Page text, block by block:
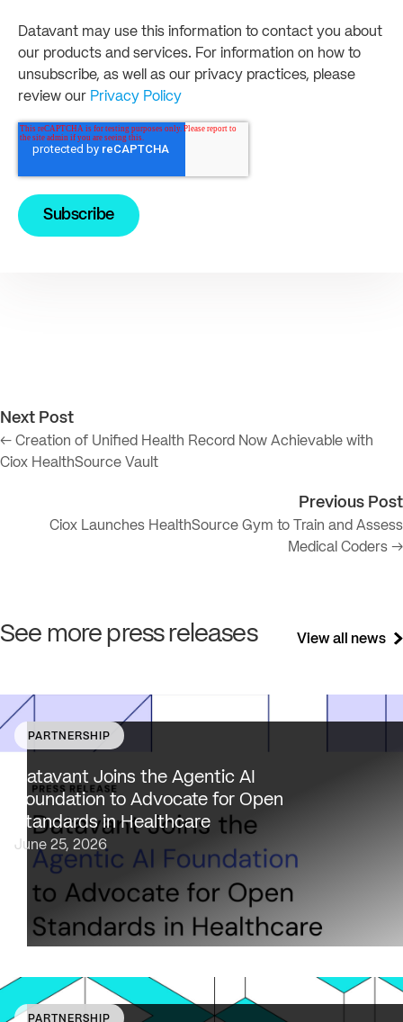
Datavant may use this information to contact you about
our products and services. For information on how to
unsubscribe, as well as our privacy practices, please
review our Privacy Policy
Next Post
← Creation of Unified Health Record Now Achievable with
Ciox HealthSource Vault
Previous Post
Ciox Launches HealthSource Gym to Train and Assess
Medical Coders →
See more press releases View all news
Datavant brings deep healthcare expertise and a
focus on health data interoperability, security and
to AAIF, connecting the agentic AI ecosystem to one of
the most data-sensitive industries…
PARTNERSHIP
Datavant Joins the Agentic AI
Foundation to Advocate for Open
Standards in Healthcare
June 25, 2026
PARTNERSHIP